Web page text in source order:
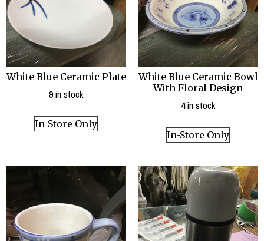
White Blue Ceramic Plate
9 in stock
In-Store Only
White Blue Ceramic Bowl
With Floral Design
4 in stock
In-Store Only